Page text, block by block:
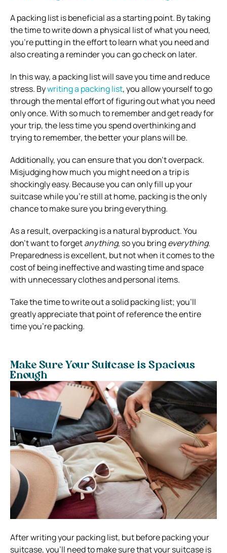
A packing list is beneficial as a starting point. By taking
the time to write down a physical list of what you need,
you’re putting in the effort to learn what you need and
also creating a reminder you can go check on later.
In this way, a packing list will save you time and reduce
stress. Bywriting a packing list, you allow yourself to go
through the mental effort of figuring out what you need
only once. With so much to remember and get ready for
your trip, the less time you spend overthinking and
trying to remember, the better your plans will be.
Additionally, you can ensure that you don’t overpack.
Misjudging how much you might need on a trip is
shockingly easy. Because you can only fill up your
suitcase while you’re still at home, packing is the only
chance to make sure you bring everything.
As a result, overpacking is a natural byproduct. You
don’t want to forgetanything, so you bringeverything.
Preparedness is excellent, but not when it comes to the
cost of being ineffective and wasting time and space
with unnecessary clothes and personal items.
Take the time to write out a solid packing list; you’ll
greatly appreciate that point of reference the entire
time you’re packing.
Make Sure Your Suitcase is Spacious
Enough
After writing your packing list, but before packing your
suitcase, you’ll need to make sure that your suitcase is